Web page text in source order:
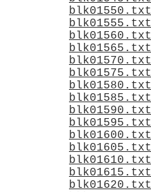
blk01550.txt
blk01555.txt
blk01560.txt
blk01565.txt
blk01570.txt
blk01575.txt
blk01580.txt
blk01585.txt
blk01590.txt
blk01595.txt
blk01600.txt
blk01605.txt
blk01610.txt
blk01615.txt
blk01620.txt